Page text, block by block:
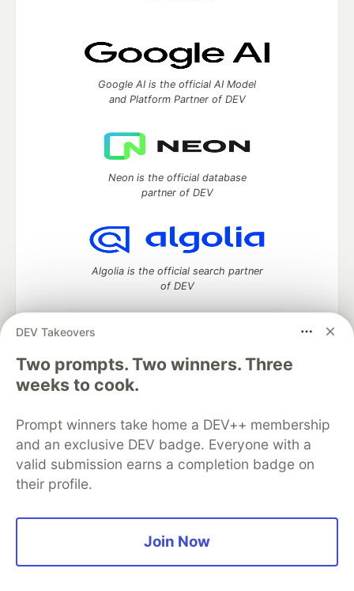
DEV Takeovers
Two prompts. Two winners. Three
weeks to cook.
Prompt winners take home a DEV++ membership
and an exclusive DEV badge. Everyone with a
valid submission earns a completion badge on
their profile.
Join Now
Google AI is the official AI Model
and Platform Partner of DEV
Neon is the official database
partner of DEV
Algolia is the official search partner
of DEV
DEV Community— A space to discuss and keep up software
development and manage your software career
Home
DEV Challenges
Organization Accounts
DEV Showcase About
Contact
Free Postgres Database
DEV Shop
MLH
Code of Conduct
Privacy Policy
Terms of Use
Built on
Forem software that powers